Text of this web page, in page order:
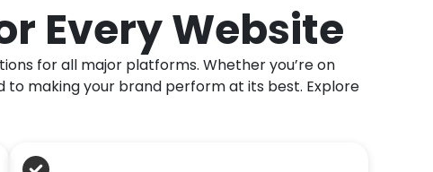
Every Website
for all major platforms. Whether you’re on
to making your brand perform at its best. Explore